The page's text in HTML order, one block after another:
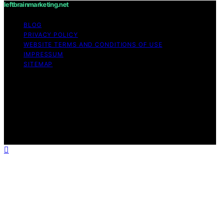
leftbrainmarketing.net
BLOG
PRIVACY POLICY
WEBSITE TERMS AND CONDITIONS OF USE
IMPRESSUM
SITEMAP